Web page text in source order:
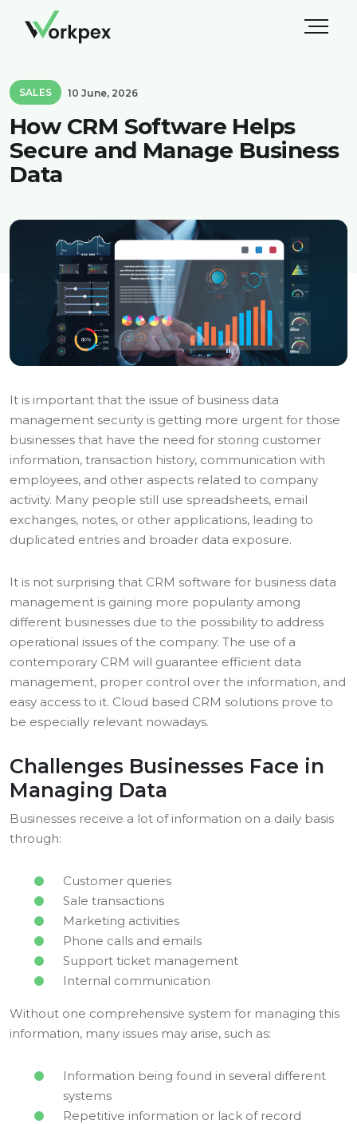
SALES 10 June, 2026
How CRM Software Helps
Secure and Manage Business
Data
It is important that the issue of business data
management security is getting more urgent for those
businesses that have the need for storing customer
information, transaction history, communication with
employees, and other aspects related to company
activity. Many people still use spreadsheets, email
exchanges, notes, or other applications, leading to
duplicated entries and broader data exposure.
It is not surprising that CRM software for business data
management is gaining more popularity among
different businesses due to the possibility to address
operational issues of the company. The use of a
contemporary CRM will guarantee efficient data
management, proper control over the information, and
easy access to it. Cloud based CRM solutions prove to
be especially relevant nowadays.
Challenges Businesses Face in
Managing Data
Businesses receive a lot of information on a daily basis
through:
Customer queries
Sale transactions
Marketing activities
Phone calls and emails
Support ticket management
Internal communication
Without one comprehensive system for managing this
information, many issues may arise, such as:
Information being found in several different
systems
Repetitive information or lack of record